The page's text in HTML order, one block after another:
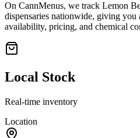
On CannMenus, we track Lemon
dispensaries nationwide, giving you
availability, pricing, and chemical
Local Stock
Real-time inventory
Location